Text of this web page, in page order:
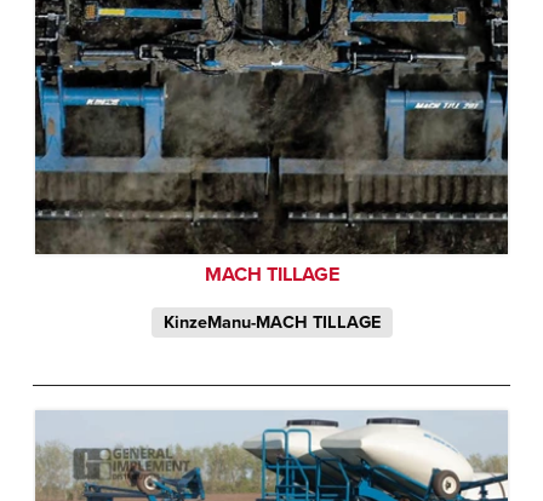
MACH TILLAGE
KinzeManu-MACH TILLAGE